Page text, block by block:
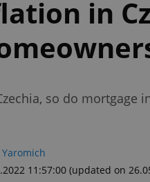
in
so do mortgage
11:57:00 (updated on